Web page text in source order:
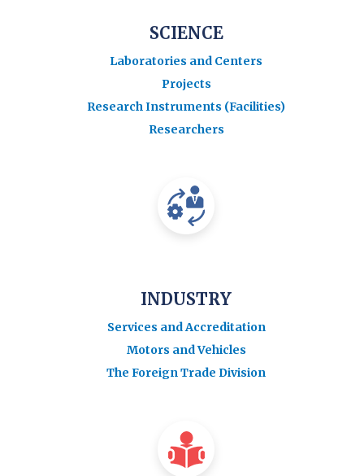
SCIENCE
Laboratories and Centers
Projects
Research Instruments (Facilities)
Researchers
INDUSTRY
Services and Accreditation
Motors and Vehicles
The Foreign Trade Division